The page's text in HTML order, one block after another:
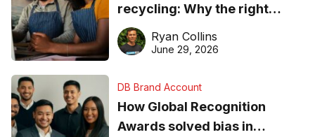
recycling: Why the right
equipment matters
Ryan Collins
June 29, 2026
DB Brand Account
How Global Recognition
Awards solved bias in